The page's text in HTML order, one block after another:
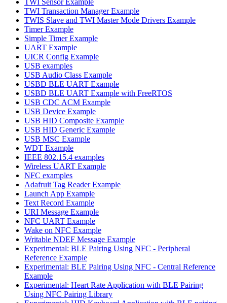
TWI Transaction Manager Example
TWIS Slave and TWI Master Mode Drivers Example
Timer Example
Simple Timer Example
UART Example
UICR Config Example
USB examples
USB Audio Class Example
USBD BLE UART Example
USBD BLE UART Example with FreeRTOS
USB CDC ACM Example
USB Device Example
USB HID Composite Example
USB HID Generic Example
USB MSC Example
WDT Example
IEEE 802.15.4 examples
Wireless UART Example
NFC examples
Adafruit Tag Reader Example
Launch App Example
Text Record Example
URI Message Example
NFC UART Example
Wake on NFC Example
Writable NDEF Message Example
Experimental: BLE Pairing Using NFC - Peripheral
Reference Example
Experimental: BLE Pairing Using NFC - Central Reference
Example
Experimental: Heart Rate Application with BLE Pairing
Using NFC Pairing Library